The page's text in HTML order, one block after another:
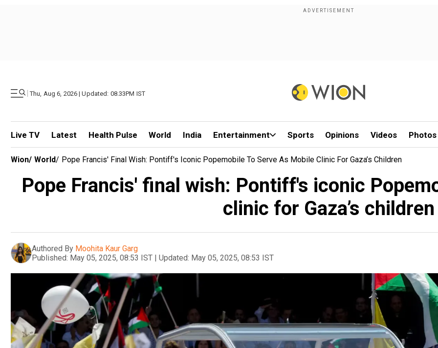
| Thu, Aug 6, 2026 | Updated: 08.33PM IST
Live TV Latest Health Pulse World India Entertainment Sports Opinions Videos Photos
Wion/ World/ Pope Francis' Final Wish: Pontiff's Iconic Popemobile To Serve As Mobile Clinic For Gaza’s Children
Pope Francis' final wish: Pontiff's iconic
clinic for Gaza’s children
Authored By Moohita Kaur Garg
Published: May 05, 2025, 08:53 IST | Updated: May 05, 2025, 08:53 IST